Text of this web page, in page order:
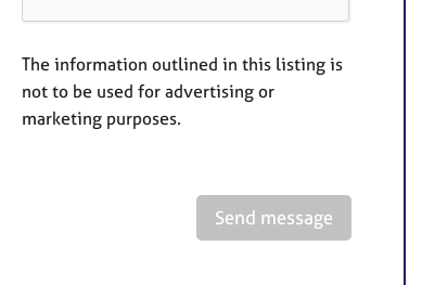
The information outlined in this listing is
not to be used for advertising or
marketing purposes.
Send message